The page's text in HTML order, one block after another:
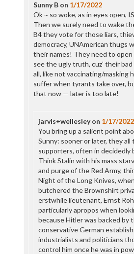
Sunny Bon 1/17/2022
Ok ~ so woke, as in eyes open,
Then we surely need to wake
B4 they vote for those liars,
democracy, UNAmerican thugs
their names! They need to open
see the ugly truth, cuz’ their
all, like not vaccinating/masking
suffer when tyrants take over,
that now — later is too late!
jarvis+wellesleyon 1/17/2022
You bring up a salient point
Sunny: sooner or later, they
supporters, often in decidedly
Think Stalin with his mass
and purge of the Red Army,
Night of the Long Knives,
butchered the Brownshirt
erstwhile lieutenant, Ernst
particularly apropos when
because Hitler was backed by
conservative German
industrialists and politicians
control him once he was in